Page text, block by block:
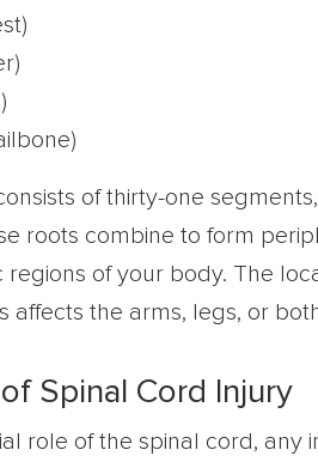
of thirty-one
roots combine to form
regions of your body. The
affects the arms, legs, or
Spinal Cord Injury
role of the spinal cord, any